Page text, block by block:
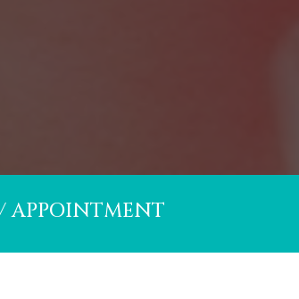
APPOINTMENT